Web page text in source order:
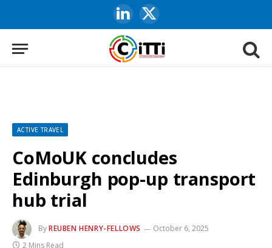
LinkedIn
X
(Twitter)
ACTIVE TRAVEL
CoMoUK concludes
Edinburgh pop-up transport
hub trial
ByREUBEN HENRY-FELLOWS
October 6, 2025
2 Mins Read